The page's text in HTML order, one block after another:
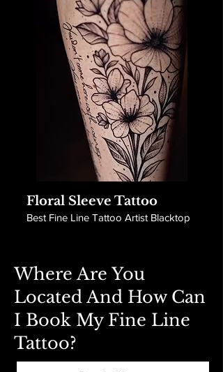
Floral Sleeve Tattoo
Best Fine Line Tattoo Artist Blacktop
Where Are You
Located And How Can
I Book My Fine Line
Tattoo?